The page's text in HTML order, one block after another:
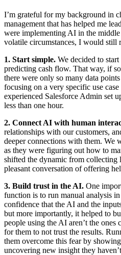
I’m grateful for my background in
management that has helped me
were implementing AI in the
volatile circumstances, I would still
1. Start simple. We decided to
predicting cash flow. That way, if
there were only so many data
focusing on a very specific use
experienced Salesforce Admin set
less than one hour.
2. Connect AI with human
relationships with our customers,
deeper connections with them. We
as they were figuring out how to
shifted the dynamic from collecting
pleasant conversation of offering
3. Build trust in the AI. One
function is to run manual analysis
confidence that the AI and the
but more importantly, it helped to
people using the AI aren’t the ones
for them to not trust the results.
them overcome this fear by
uncovering new insight they